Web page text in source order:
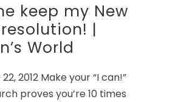
keep my New
resolution! |
World
2012 Make your “I can!”
proves you’re 10 times